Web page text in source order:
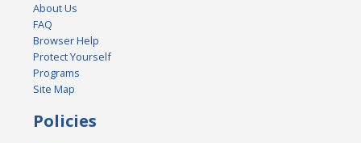
About Us
FAQ
Browser Help
Protect Yourself
Programs
Site Map
Policies